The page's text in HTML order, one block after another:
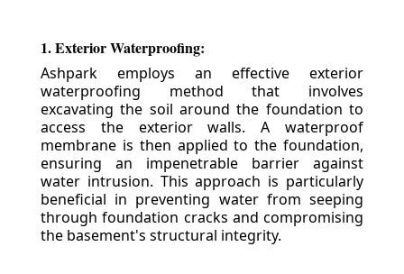
1. Exterior Waterproofing:
Ashpark employs an effective exterior
waterproofing method that involves
excavating the soil around the foundation to
access the exterior walls. A waterproof
membrane is then applied to the foundation,
ensuring an impenetrable barrier against
water intrusion. This approach is particularly
beneficial in preventing water from seeping
through foundation cracks and compromising
the basement's structural integrity.